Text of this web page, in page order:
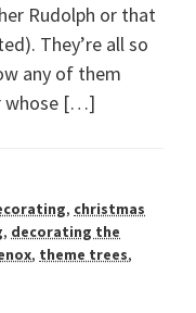
Rudolph or that
They’re all so
any of them
whose […]
, christmas
, decorating the
, theme trees,